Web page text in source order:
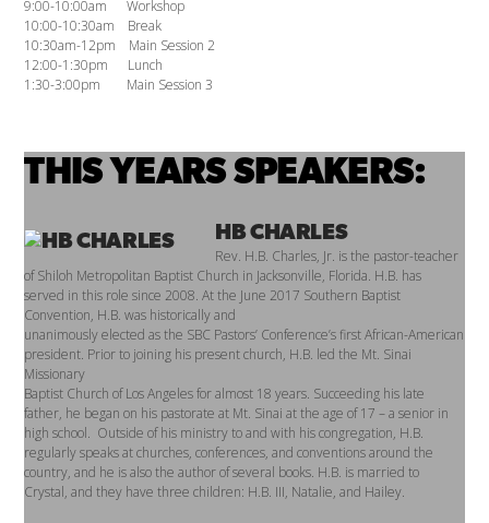
9:00-10:00am Workshop
10:00-10:30am Break
10:30am-12pm Main Session 2
12:00-1:30pm Lunch
1:30-3:00pm Main Session 3
THIS YEARS SPEAKERS:
HB CHARLES
Rev. H.B. Charles, Jr. is the pastor-teacher
of Shiloh Metropolitan Baptist Church in Jacksonville, Florida. H.B. has
served in this role since 2008. At the June 2017 Southern Baptist
Convention, H.B. was historically and
unanimously elected as the SBC Pastors’ Conference’s first African-American
president. Prior to joining his present church, H.B. led the Mt. Sinai
Missionary
Baptist Church of Los Angeles for almost 18 years. Succeeding his late
father, he began on his pastorate at Mt. Sinai at the age of 17 – a senior in
high school. Outside of his ministry to and with his congregation, H.B.
regularly speaks at churches, conferences, and conventions around the
country, and he is also the author of several books. H.B. is married to
Crystal, and they have three children: H.B. III, Natalie, and Hailey.